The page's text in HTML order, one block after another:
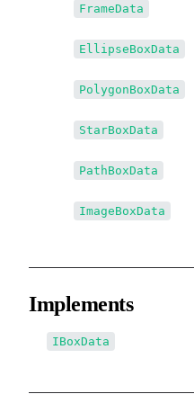
FrameData
EllipseBoxData
PolygonBoxData
StarBoxData
PathBoxData
ImageBoxData
Implements
IBoxData